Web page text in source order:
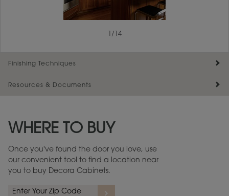
/ 14
Finishing Techniques
Resources & Documents
Warranty (PDF, 86.6 KB) ››
WHERE TO BUY
Once you've found the door you love, use
our convenient tool to find a location near
you to buy Decora Cabinets.